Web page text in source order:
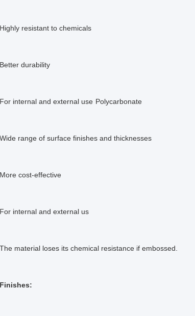
Highly resistant to chemicals
Better durability
For internal and external use Polycarbonate
Wide range of surface finishes and thicknesses
More cost-effective
For internal and external us
The material loses its chemical resistance if embossed.
Finishes: